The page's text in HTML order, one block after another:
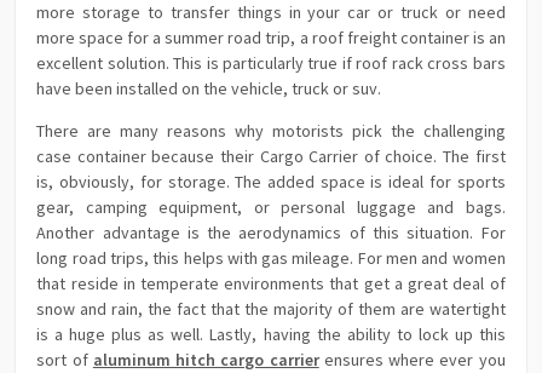
more storage to transfer things in your car or truck or need
more space for a summer road trip, a roof freight container is an
excellent solution. This is particularly true if roof rack cross bars
have been installed on the vehicle, truck or suv.
There are many reasons why motorists pick the challenging
case container because their Cargo Carrier of choice. The first
is, obviously, for storage. The added space is ideal for sports
gear, camping equipment, or personal luggage and bags.
Another advantage is the aerodynamics of this situation. For
long road trips, this helps with gas mileage. For men and women
that reside in temperate environments that get a great deal of
snow and rain, the fact that the majority of them are watertight
is a huge plus as well. Lastly, having the ability to lock up this
sort of aluminum hitch cargo carrierensures where ever you